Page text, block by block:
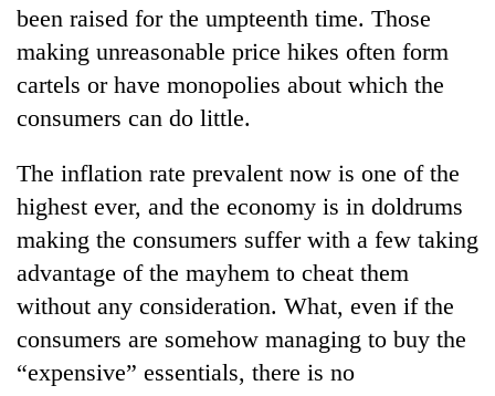
Police
seize
67
firearms
recover
55
abandoned
guns
in
Dang
forests
AI
the
future
of
education:
Is
making
high
school
pointless?
Cabinet
names
Yangki
Ukyab
as
Board
CEO
been raised for the umpteenth time. Those
making unreasonable price hikes often form
cartels or have monopolies about which the
consumers can do little.
The inflation rate prevalent now is one of the
highest ever, and the economy is in doldrums
making the consumers suffer with a few taking
advantage of the mayhem to cheat them
without any consideration. What, even if the
consumers are somehow managing to buy the
“expensive” essentials, there is no